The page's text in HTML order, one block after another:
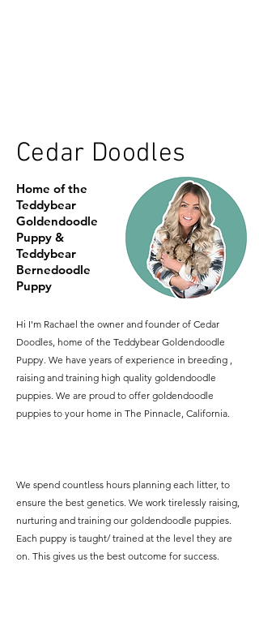
Cedar Doodles
Home of the
Teddybear
Goldendoodle
Puppy &
Teddybear
Bernedoodle
Puppy
Hi I'm Rachael the owner and founder of Cedar
Doodles, home of the Teddybear Goldendoodle
Puppy. We have years of experience in breeding ,
raising and training high quality goldendoodle
puppies. We are proud to offer goldendoodle
puppies to your home in The Pinnacle, California.
We spend countless hours planning each litter, to
ensure the best genetics. We work tirelessly raising,
nurturing and training our goldendoodle puppies.
Each puppy is taught/ trained at the level they are
on. This gives us the best outcome for success.